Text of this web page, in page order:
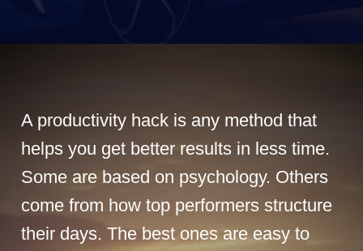
A productivity hack is any method that
helps you get better results in less time.
Some are based on psychology. Others
come from how top performers structure
their days. The best ones are easy to